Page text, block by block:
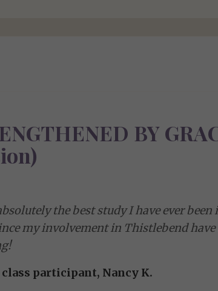
BY
the best study I have ever
my involvement in Thistlebend
participant, Nancy K.